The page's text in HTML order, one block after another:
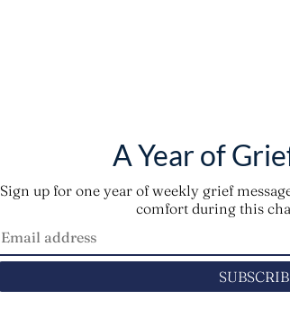
A Year of
Sign up for one year of weekly grief
comfort during this